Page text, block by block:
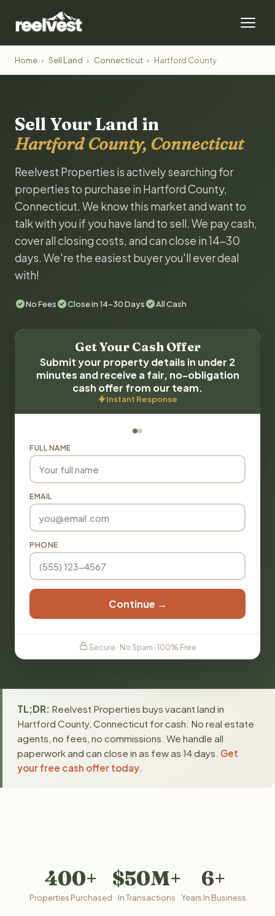
Home › Sell Land › Connecticut › Hartford County
Sell Your Land in
Hartford County, Connecticut
Reelvest Properties is actively searching for
properties to purchase in Hartford County,
Connecticut. We know this market and want to
talk with you if you have land to sell. We pay cash,
cover all closing costs, and can close in 14-30
days. We're the easiest buyer you'll ever deal
with!
No Fees Close in 14-30 Days All Cash
Get Your Cash Offer
Submit your property details in under 2
minutes and receive a fair, no-obligation
cash offer from our team.
Instant Response
FULL NAME
EMAIL
PHONE
Continue →
Secure · No Spam · 100% Free
TL;DR: Reelvest Properties buys vacant land in
Hartford County, Connecticut for cash. No real estate
agents, no fees, no commissions. We handle all
paperwork and can close in as few as 14 days. Get
your free cash offer today
400+
Properties Purchased
$50M+
In Transactions
6+
Years In Business